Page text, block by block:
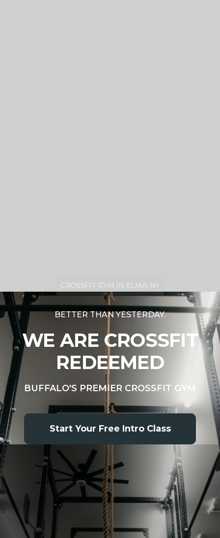
CROSSFIT GYM IN ELMA, NY
BETTER THAN YESTERDAY.
WE ARE CROSSFIT
REDEEMED
BUFFALO'S PREMIER CROSSFIT GYM
Start Your Free Intro Class